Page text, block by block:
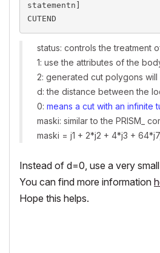
statementn]
CUTEND
status: controls the treatment
1: use the attributes of the
2: generated cut polygons
d: the distance between the
0: means a cut with an infinite
maski: similar to the PRISM_
maski = j1 + 2*j2 + 4*j3 +
Instead of d=0, use a very
You can find more information
Hope this helps.